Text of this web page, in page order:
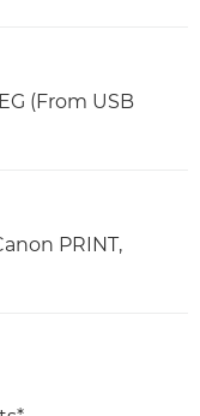
(From USB
PRINT,